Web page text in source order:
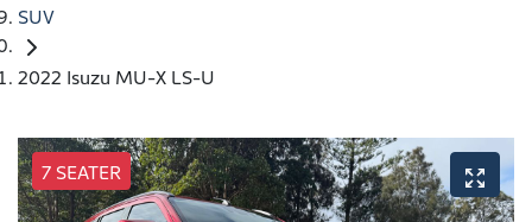
SUV
2022 Isuzu MU-X LS-U
7 SEATER